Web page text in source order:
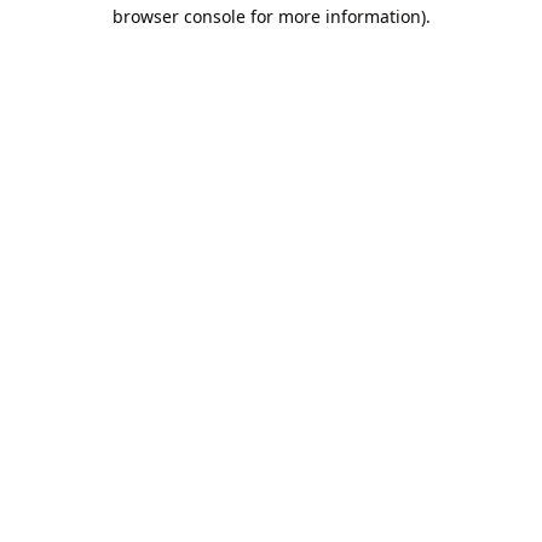
browser console for more information).